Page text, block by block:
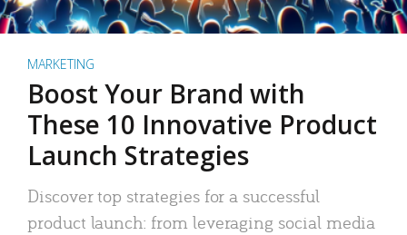
MARKETING
Boost Your Brand with
These 10 Innovative Product
Launch Strategies
Discover top strategies for a successful
product launch: from leveraging social media